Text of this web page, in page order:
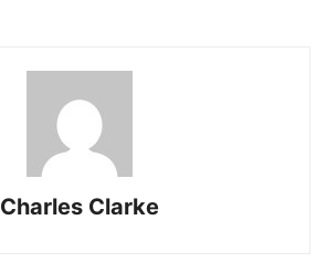
Charles Clarke